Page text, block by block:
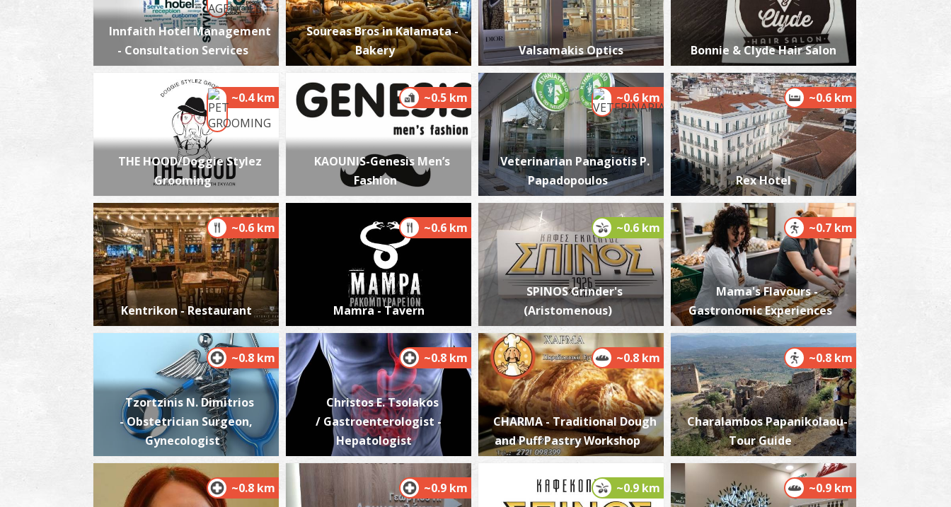
Almiros
BEACHES ~6.4Km
West Beach
BEACHES ~7.3Km
Rigas' Tower
TOWERS ~7.4Km
Innfaith Hotel Management
- Consultation Services
Soureas Bros in Kalamata -
Bakery
Valsamakis Optics Bonnie & Clyde Hair Salon
~0.4 km
THE HOOD/Doggie Stylez
Grooming
~0.5 km
KAOUNIS-Genesis Men’s
Fashion
~0.6 km
Veterinarian Panagiotis P.
Papadopoulos
~0.6 km
Rex Hotel
~0.6 km
Kentrikon - Restaurant
~0.6 km
Mamra - Tavern
~0.6 km
SPINOS Grinder's
(Aristomenous)
~0.7 km
Mama's Flavours -
Gastronomic Experiences
~0.8 km
Tzortzinis N. Dimitrios
- Obstetrician Surgeon,
Gynecologist
~0.8 km
Christos E. Tsolakos
/ Gastroenterologist -
Hepatologist
~0.8 km
CHARMA - Traditional Dough
and Puff Pastry Workshop
~0.8 km
Charalambos Papanikolaou-
Tour Guide
~0.8 km ~0.9 km ~0.9 km ~0.9 km